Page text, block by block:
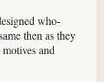
who-
then as they
and